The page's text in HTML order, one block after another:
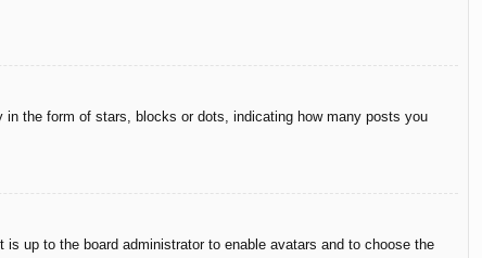
the form of stars, blocks or dots, indicating how many posts you
up to the board administrator to enable avatars and to choose the